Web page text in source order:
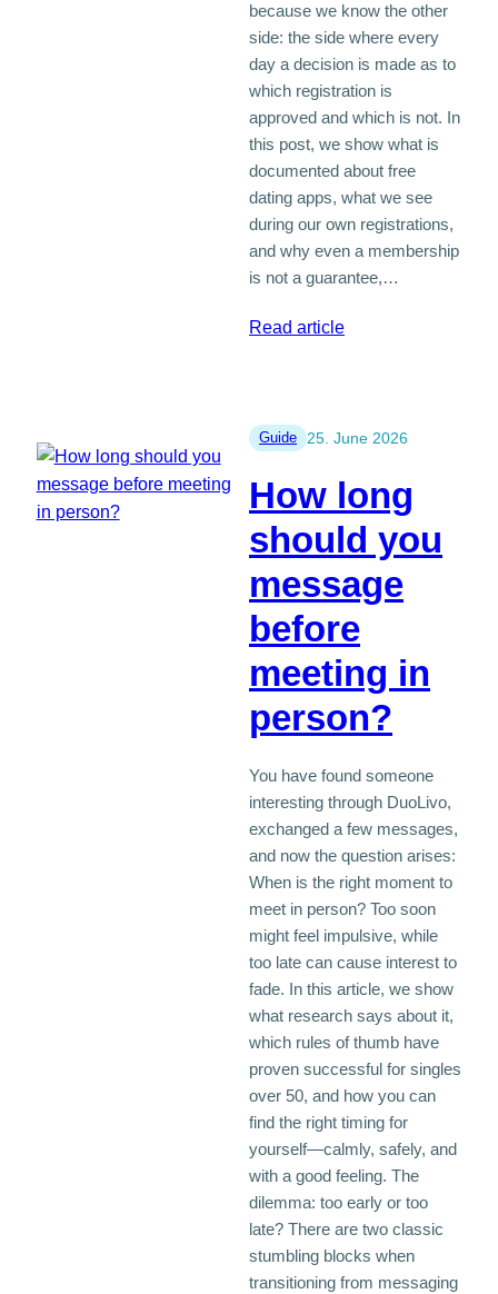
because we know the other
side: the side where every
day a decision is made as to
which registration is
approved and which is not. In
this post, we show what is
documented about free
dating apps, what we see
during our own registrations,
and why even a membership
is not a guarantee,…
Read article:
is
reputable
free
apps
Guide 25. June 2026
How long
should you
message
before
meeting in
person?
You have found someone
interesting through DuoLivo,
exchanged a few messages,
and now the question arises:
When is the right moment to
meet in person? Too soon
might feel impulsive, while
too late can cause interest to
fade. In this article, we show
what research says about it,
which rules of thumb have
proven successful for singles
over 50, and how you can
find the right timing for
yourself—calmly, safely, and
with a good feeling. The
dilemma: too early or too
late? There are two classic
stumbling blocks when
transitioning from messaging